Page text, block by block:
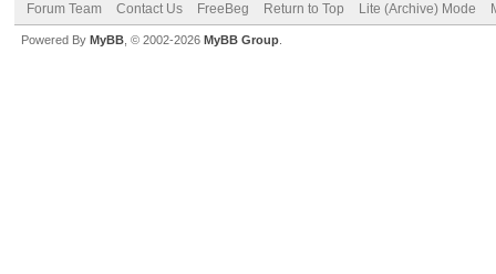
Forum Team Contact Us FreeBeg Return to Top Lite (Archive) Mode
Powered By MyBB , © 2002-2026 MyBB Group